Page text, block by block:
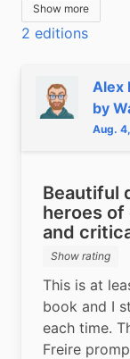
Show more
2 editions
Alex
by
Aug.
Beautiful
heroes
and
Show rating
This is at
book and I
each time.
Freire